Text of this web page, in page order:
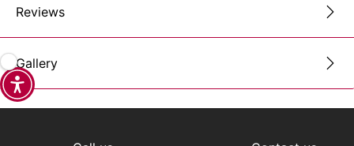
Reviews
Gallery